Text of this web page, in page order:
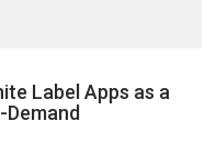
Label Apps as a